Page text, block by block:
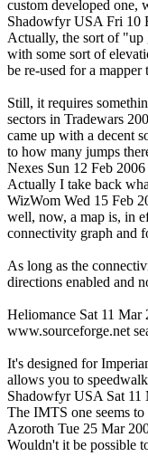
custom developed one,
Shadowfyr USA Fri 10
Actually, the sort of "up
with some sort of
be re-used for a mapper
Still, it requires
sectors in Tradewars
came up with a decent
to how many jumps
Nexes Sun 12 Feb
Actually I take back
WizWom Wed 15 Feb
well, now, a map is, in
connectivity graph and
As long as the
directions enabled and
Heliomance Sat 11 Mar
www.sourceforge.net
It's designed for
allows you to
Shadowfyr USA Sat 11
The IMTS one seems
Azoroth Tue 25 Mar
Wouldn't it be possible